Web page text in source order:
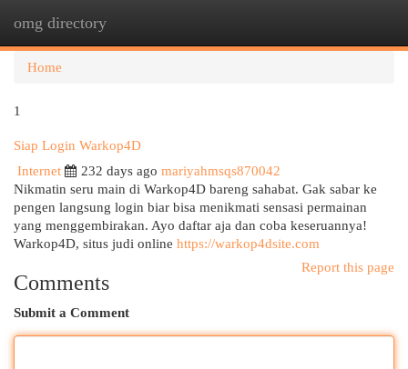
omg directory
Home
1
Siap Login Warkop4D
Internet
232 days ago mariyahmsqs870042
Nikmatin seru main di Warkop4D bareng sahabat. Gak sabar ke
pengen langsung login biar bisa menikmati sensasi permainan
yang menggembirakan. Ayo daftar aja dan coba keseruannya!
Warkop4D, situs judi online https://warkop4dsite.com
Report this page
Comments
Submit a Comment